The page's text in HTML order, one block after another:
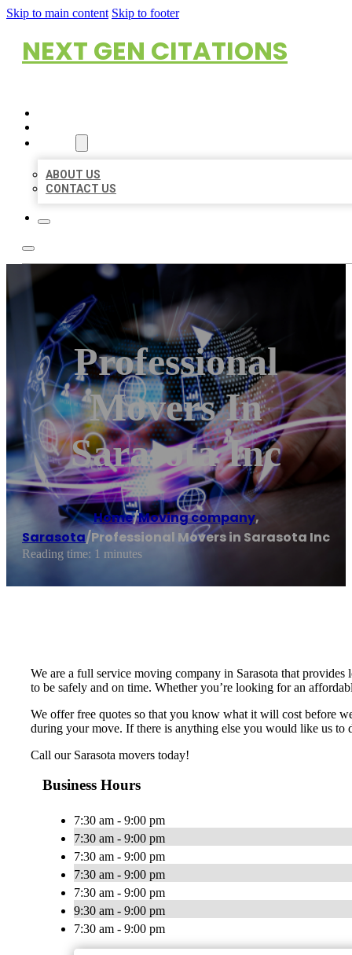
Skip to main content Skip to footer
NEXT GEN CITATIONS
ABOUT US
CONTACT US
Professional
Movers In
Sarasota Inc
Home/Moving company,
Sarasota/Professional Movers in Sarasota Inc
Reading time: 1 minutes
We are a full service moving company in Sarasota that
to be safely and on time. Whether you’re looking for an
We offer free quotes so that you know what it will cost before
during your move. If there is anything else you would like us to
Call our Sarasota movers today!
Business Hours
7:30 am - 9:00 pm
7:30 am - 9:00 pm
7:30 am - 9:00 pm
7:30 am - 9:00 pm
7:30 am - 9:00 pm
9:30 am - 9:00 pm
7:30 am - 9:00 pm